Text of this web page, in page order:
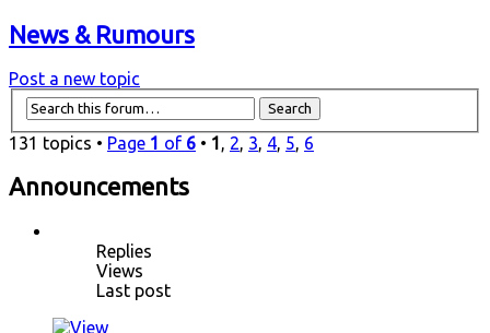
News & Rumours
Post a new topic
131 topics • Page 1 of 6 • 1 , 2, 3, 4, 5, 6
Announcements
Replies
Views
Last post